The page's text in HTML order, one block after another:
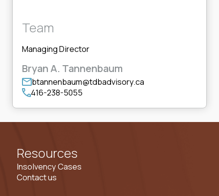
Team
Managing Director
Bryan A. Tannenbaum
btannenbaum@tdbadvisory.ca
416-238-5055
Resources
Insolvency Cases
Contact us